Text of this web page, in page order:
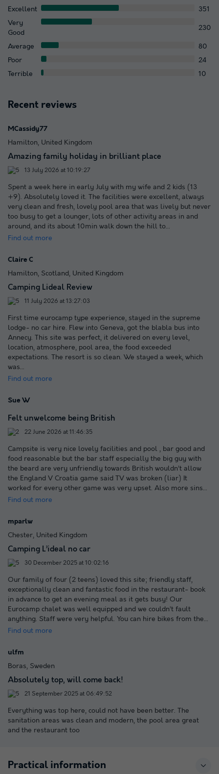
Excellent
351
Very
Good
230
Average
80
Poor
24
Terrible
10
Recent reviews
MCassidy77
Hamilton, United Kingdom
Amazing family holiday in brilliant place
13 July 2026 at 10:19:27
Spent a week here in early July with my wife and 2 kids (13
+9). Absolutely loved it. The facilities were excellent, always
very clean and fresh, lovely pool area that was lively but never
too busy to get a lounger, lots of other activity areas in and
around, and its about 10min walk down the hill to...
Find out more
Claire C
Hamilton, Scotland, United Kingdom
Camping Lideal Review
11 July 2026 at 13:27:03
First time eurocamp type experience, stayed in the supreme
lodge- no car hire. Flew into Geneva, got the blabla bus into
Annecy. This site was perfect, it delivered on every level,
location, atmosphere, pool area, the food exceeded
expectations. The resort is so clean. We stayed a week, which
was...
Find out more
Sue W
Felt unwelcome being British
22 June 2026 at 11:46:35
Campsite is very nice lovely facilities and pool , bar good and
food reasonable but the bar staff especially the big guy with
the beard are very unfriendly towards British wouldn’t allow
the England V Croatia game said TV was broken (liar) It
worked for every other game was very upset. Also more sins...
Find out more
mparlw
Chester, United Kingdom
Camping L’ideal no car
30 December 2025 at 10:02:16
Our family of four (2 teens) loved this site; friendly staff,
exceptionally clean and fantastic food in the restaurant- book
in advance to get an evening meal as it gets busy! Our
Eurocamp chalet was well equipped and we couldn’t fault
anything. Staff were very helpful. You can hire bikes from the...
Find out more
ulfm
Boras, Sweden
Absolutely top, will come back!
21 September 2025 at 06:49:52
Everything was top here, could not have been better. The
sanitation areas was clean and modern, the pool area great
and the restaurant too
Practical information